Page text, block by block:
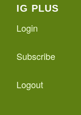
IG PLUS
Login
Subscribe
Logout